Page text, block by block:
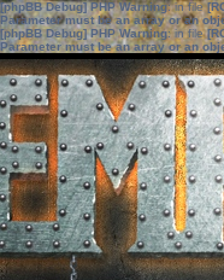
[phpBB Debug] PHP Warning: in file
Parameter must be an array or an
[phpBB Debug] PHP Warning: in file
Parameter must be an array or an